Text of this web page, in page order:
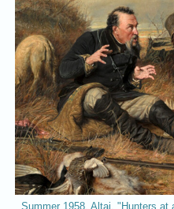
Summer 1958, Altai, "Hunters at